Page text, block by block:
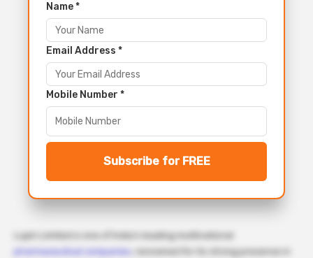
Name *
Email Address *
Mobile Number *
Subscribe for FREE
Lupin Limited is one of India’s leading multinational
pharmaceutical companies
, renowned for its strong presence in